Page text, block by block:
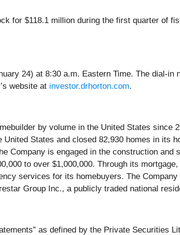
for $118.1 million during the first quarter of
24) at 8:30 a.m. Eastern Time. The dial-in
website at investor.drhorton.com.
by volume in the United States since
States and closed 82,930 homes in its
Company is engaged in the construction
to over $1,000,000. Through its
services for its homebuyers. The
Group Inc., a publicly traded national
as defined by the Private Securities